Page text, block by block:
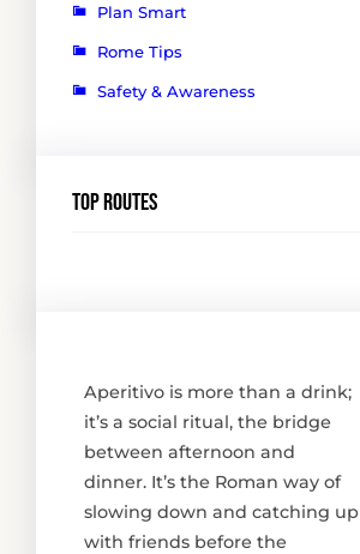
Plan Smart
Rome Tips
Safety & Awareness
Top routes
Aperitivo is more than a drink;
it’s a social ritual, the bridge
between afternoon and
dinner. It’s the Roman way of
slowing down and catching up
with friends before the